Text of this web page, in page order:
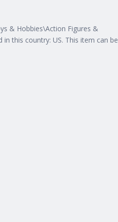
& Hobbies\Action Figures &
this country: US. This item can be